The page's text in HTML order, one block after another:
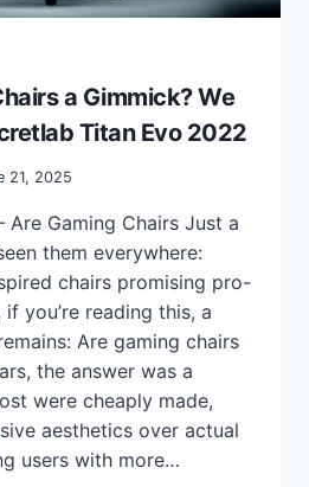
a Gimmick? We
Titan Evo 2022
21, 2025
Gaming Chairs Just a
them everywhere:
chairs promising pro-
you’re reading this, a
Are gaming chairs
the answer was a
were cheaply made,
aesthetics over actual
users with more…